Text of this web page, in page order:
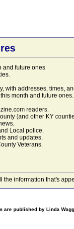
and future ones
with addresses, times,
month and future
readers.
(and other KY
Local police.
and updates.
Veterans.
the information that's
published by Linda